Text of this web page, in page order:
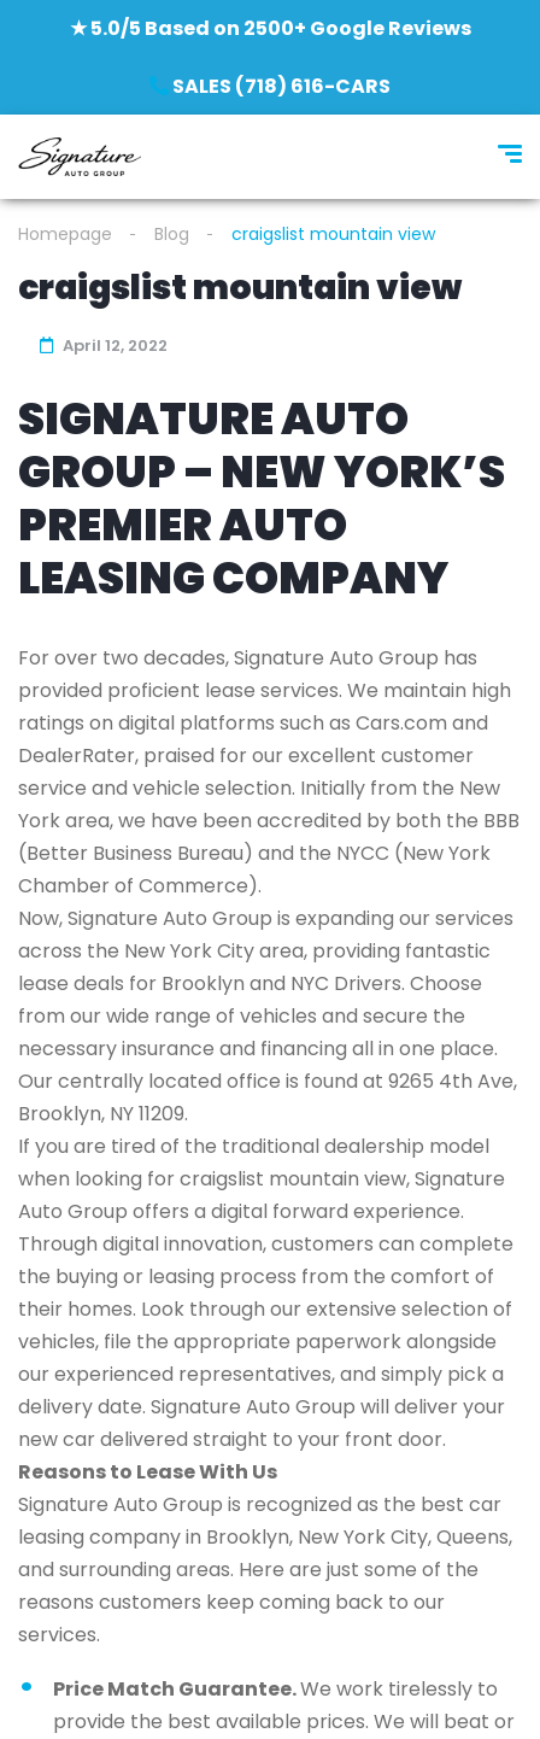
★ 5.0/5 Based on 2500+ Google Reviews
SALES (718) 616-CARS
Homepage Blog craigslist mountain view
craigslist mountain view
April 12, 2022
SIGNATURE AUTO
GROUP – NEW YORK’S
PREMIER AUTO
LEASING COMPANY
For over two decades, Signature Auto Group has
provided proficient lease services. We maintain high
ratings on digital platforms such as Cars.com and
DealerRater, praised for our excellent customer
service and vehicle selection. Initially from the New
York area, we have been accredited by both the BBB
(Better Business Bureau) and the NYCC (New York
Chamber of Commerce).
Now, Signature Auto Group is expanding our services
across the New York City area, providing fantastic
lease deals for Brooklyn and NYC Drivers. Choose
from our wide range of vehicles and secure the
necessary insurance and financing all in one place.
Our centrally located office is found at 9265 4th Ave,
Brooklyn, NY 11209.
If you are tired of the traditional dealership model
when looking for craigslist mountain view, Signature
Auto Group offers a digital forward experience.
Through digital innovation, customers can complete
the buying or leasing process from the comfort of
their homes. Look through our extensive selection of
vehicles, file the appropriate paperwork alongside
our experienced representatives, and simply pick a
delivery date. Signature Auto Group will deliver your
new car delivered straight to your front door.
Reasons to Lease With Us
Signature Auto Group is recognized as the best car
leasing company in Brooklyn, New York City, Queens,
and surrounding areas. Here are just some of the
reasons customers keep coming back to our
services.
Price Match Guarantee.We work tirelessly to
provide the best available prices. We will beat or